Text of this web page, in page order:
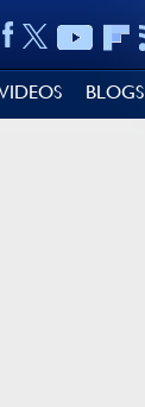
BLOGS